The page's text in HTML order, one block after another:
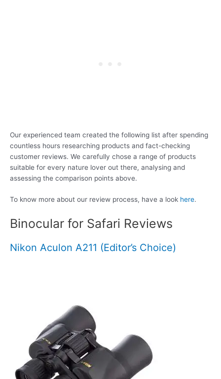
Our experienced team created the following list after spending
countless hours researching products and fact-checking
customer reviews. We carefully chose a range of products
suitable for every nature lover out there, analysing and
assessing the comparison points above.
To know more about our review process, have a look here.
Binocular for Safari Reviews
Nikon Aculon A211 (Editor’s Choice)